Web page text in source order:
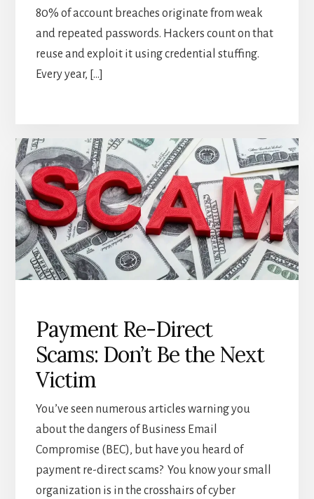
80% of account breaches originate from weak
and repeated passwords. Hackers count on that
reuse and exploit it using credential stuffing.
Every year, […]
Payment Re-Direct
Scams: Don’t Be the Next
Victim
You’ve seen numerous articles warning you
about the dangers of Business Email
Compromise (BEC), but have you heard of
payment re-direct scams? You know your small
organization is in the crosshairs of cyber